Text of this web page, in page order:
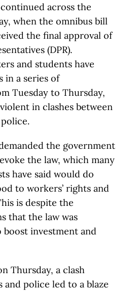
across the
when the omnibus bill
the final approval of
(DPR).
and students have
in a series of
Tuesday to Thursday,
in clashes between
the government
the law, which many
have said would do
to workers’ rights and
is despite the
that the law was
investment and
Thursday, a clash
police led to a blaze